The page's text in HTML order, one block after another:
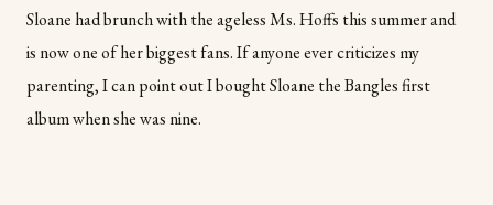
Sloane had brunch with the ageless Ms. Hoffs this summer and
is now one of her biggest fans. If anyone ever criticizes my
parenting, I can point out I bought Sloane the Bangles first
album when she was nine.